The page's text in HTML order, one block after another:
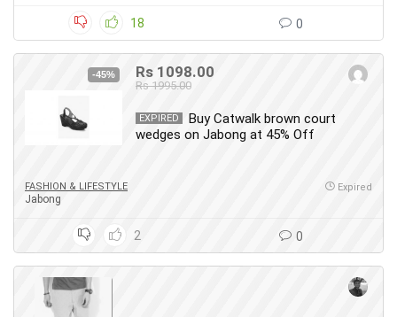
18 0
-45% Rs 1098.00
Rs 1995.00
EXPIRED
Buy Catwalk brown court
wedges on Jabong at 45% Off
FASHION & LIFESTYLE
Jabong
Expired
2 0